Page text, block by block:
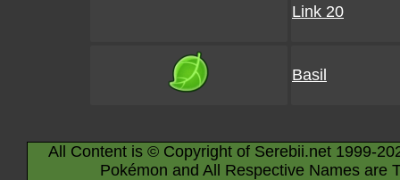
Link 20
Basil
All Content is © Copyright of Serebii.net 1999-
Pokémon and All Respective Names are